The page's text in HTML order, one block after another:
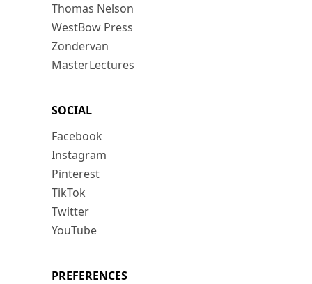
Thomas Nelson
WestBow Press
Zondervan
MasterLectures
SOCIAL
Facebook
Instagram
Pinterest
TikTok
Twitter
YouTube
PREFERENCES